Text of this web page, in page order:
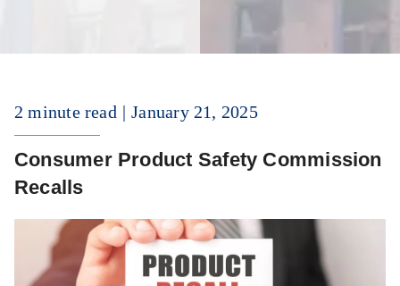
2 minute read January 21, 2025
Consumer Product Safety Commission
Recalls